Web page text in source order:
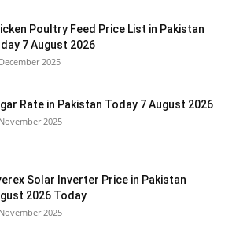
Poultry Feed Price List in Pakistan
7 August 2026
2025
Rate in Pakistan Today 7 August 2026
2025
Solar Inverter Price in Pakistan
2026 Today
2025